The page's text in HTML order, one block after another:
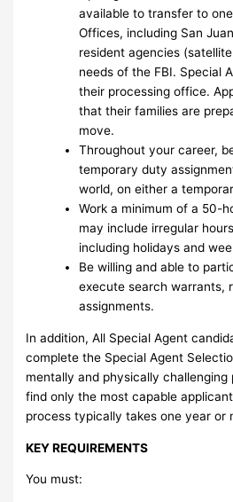
available to transfer to
Offices, including San
resident agencies
needs of the FBI. Special
their processing office.
that their families are
move.
Throughout your career,
temporary duty
world, on either a
Work a minimum of a 50-
may include irregular
including holidays and
Be willing and able to
execute search warrants,
assignments.
In addition, All Special Agent
complete the Special Agent
mentally and physically challenging
find only the most capable
process typically takes one year or
KEY REQUIREMENTS
You must: